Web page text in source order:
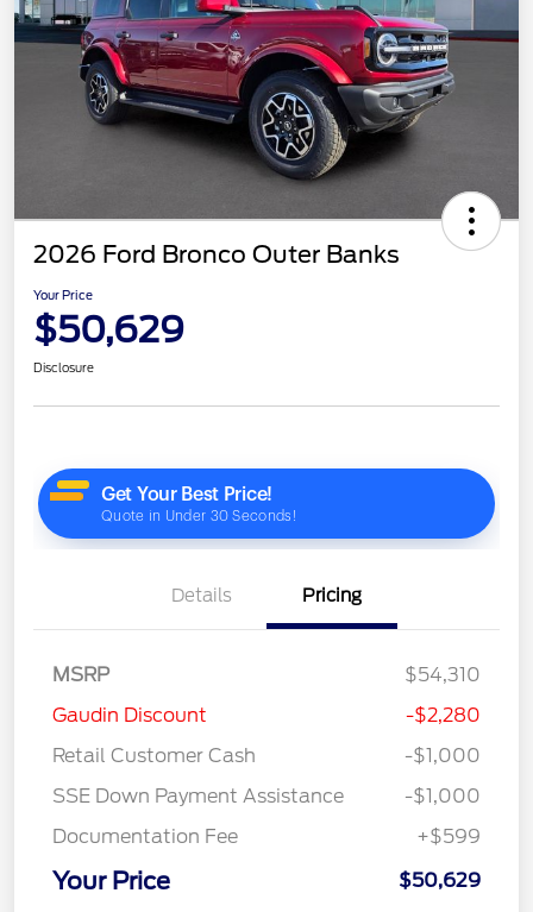
2026 Ford Bronco Outer Banks
Your Price
$50,629
Disclosure
Details Pricing
MSRP
$54,310
Gaudin Discount
-$2,280
Retail Customer Cash
-$1,000
SSE Down Payment Assistance
-$1,000
Documentation Fee
+$599
Your Price $50,629